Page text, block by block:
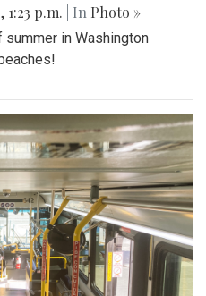
1:23 p.m. | In Photo »
in Washington